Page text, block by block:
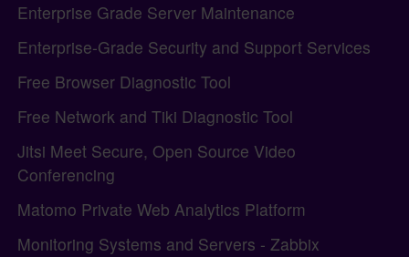
Enterprise Grade Server Maintenance
Enterprise-Grade Security and Support Services
Free Browser Diagnostic Tool
Free Network and Tiki Diagnostic Tool
Jitsi Meet Secure, Open Source Video
Conferencing
Matomo Private Web Analytics Platform
Monitoring Systems and Servers - Zabbix